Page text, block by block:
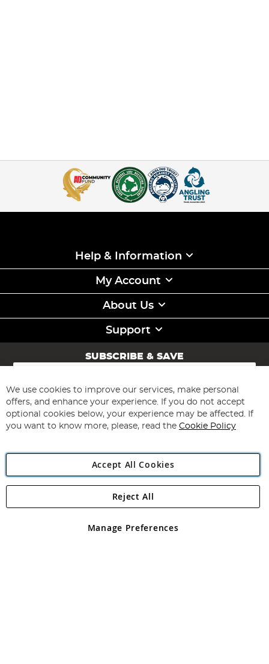
Help & Information
My Account
About Us
Support
SUBSCRIBE & SAVE
Sign
for
Our
Newsletter:
Subscribe
Angling Direct Plc
Angling Direct plc, 2D Wendover Road, Rackheath Industrial
registered in England and Wales No 05151321. VAT No GB 152140945
We use cookies to improve our services, make personal
offers, and enhance your experience. If you do not accept
optional cookies below, your experience may be affected. If
you want to know more, please, read the Cookie Policy
Accept All Cookies
Manage Preferences
Reject All